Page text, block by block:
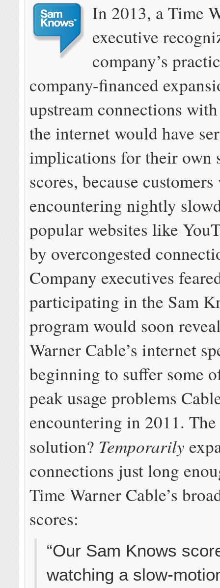
In 2013, a Time
executive
company’s
company-financed
upstream connections
the internet would have
implications for their own
scores, because customers
encountering nightly
popular websites like
by overcongested
Company executives
participating in the Sam
program would soon
Warner Cable’s internet
beginning to suffer some
peak usage problems
encountering in 2011. The
solution? Temporarily
connections just long
Time Warner Cable’s
scores:
“Our Sam Knows
watching a slow-